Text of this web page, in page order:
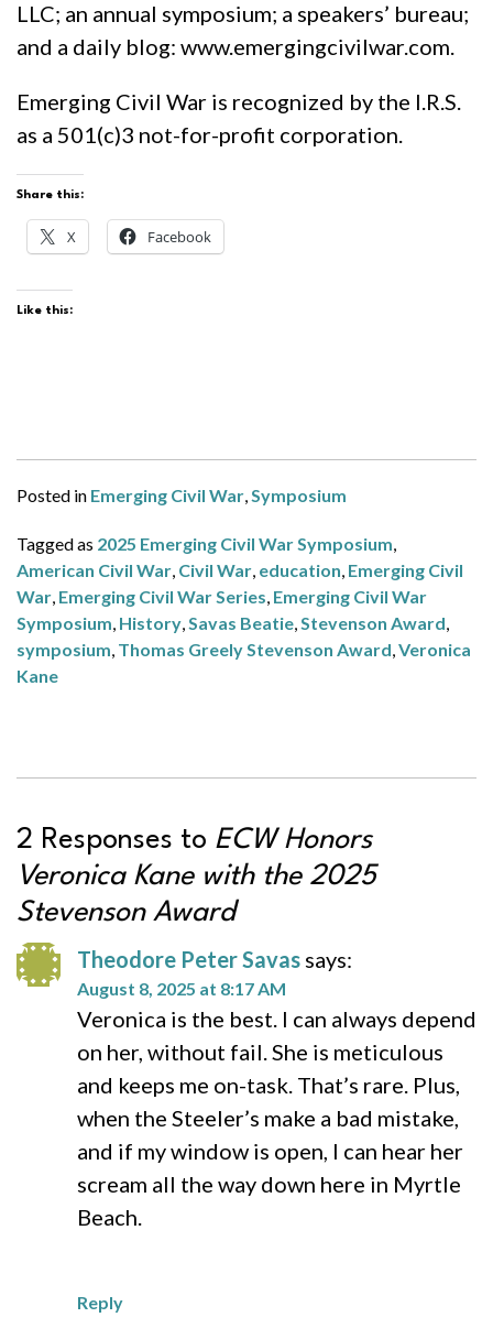
LLC; an annual symposium; a speakers’ bureau;
and a daily blog: www.emergingcivilwar.com.
Emerging Civil War is recognized by the I.R.S.
as a 501(c)3 not-for-profit corporation.
Share this:
X Facebook
Like this:
Posted in Emerging Civil War,Symposium
Tagged as 2025 Emerging Civil War Symposium,
American Civil War, Civil War, education, Emerging Civil
War, Emerging Civil War Series, Emerging Civil War
Symposium, History,Savas Beatie,Stevenson Award,
symposium, Thomas Greely Stevenson Award,Veronica
Kane
2 Responses to ECW Honors
Veronica Kane with the 2025
Stevenson Award
Theodore Peter Savas says:
August 8, 2025 at 8:17 AM
Veronica is the best. I can always depend
on her, without fail. She is meticulous
and keeps me on-task. That’s rare. Plus,
when the Steeler’s make a bad mistake,
and if my window is open, I can hear her
scream all the way down here in Myrtle
Beach.
Reply